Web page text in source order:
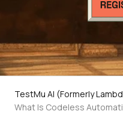
TestMu AI (Formerly
What Is Codeless